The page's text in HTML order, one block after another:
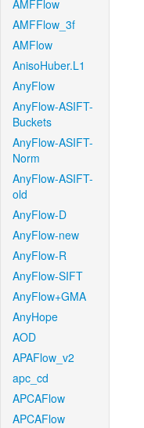
AMFFlow
AMFFlow_3f
AMFlow
AnisoHuber.L1
AnyFlow
AnyFlow-ASIFT-
Buckets
AnyFlow-ASIFT-
Norm
AnyFlow-ASIFT-
old
AnyFlow-D
AnyFlow-new
AnyFlow-R
AnyFlow-SIFT
AnyFlow+GMA
AnyHope
AOD
APAFlow_v2
apc_cd
APCAFlow
APCAFlow